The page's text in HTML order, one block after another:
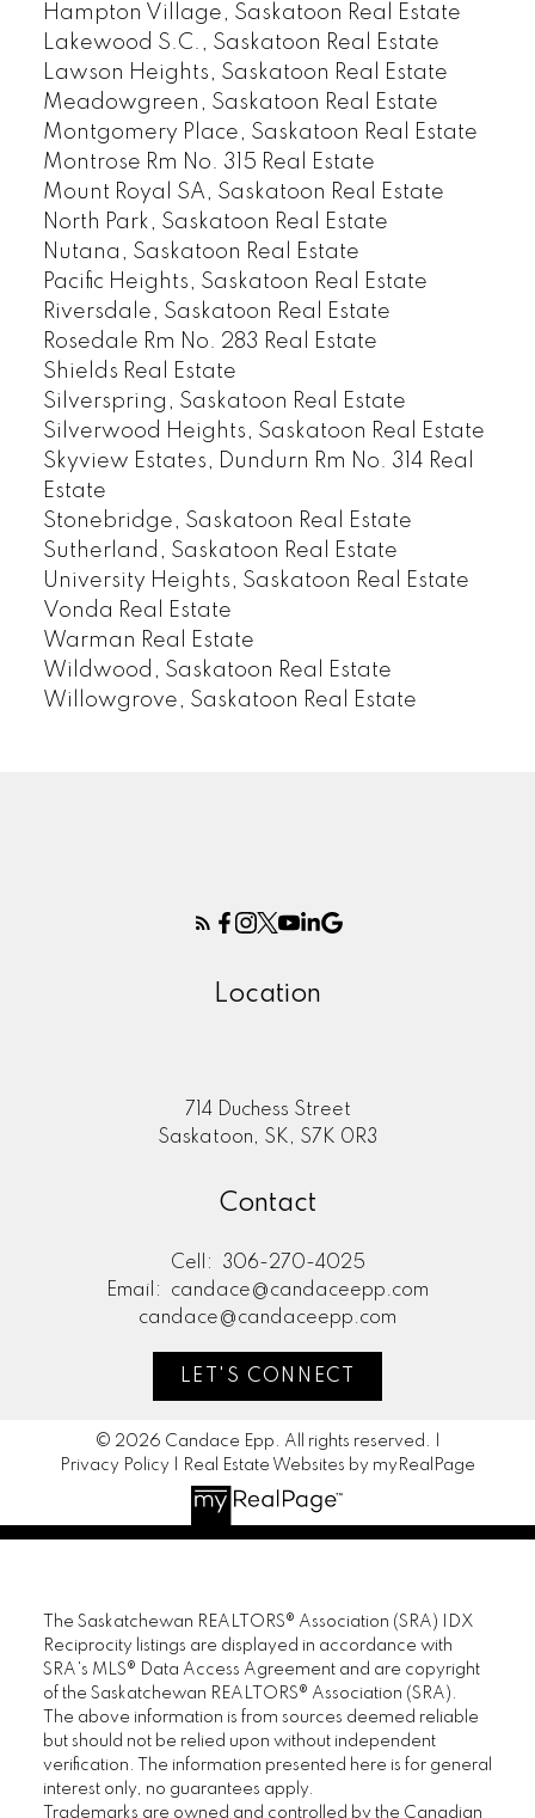
Hampton Village, Saskatoon Real Estate
Lakewood S.C., Saskatoon Real Estate
Lawson Heights, Saskatoon Real Estate
Meadowgreen, Saskatoon Real Estate
Montgomery Place, Saskatoon Real Estate
Montrose Rm No. 315 Real Estate
Mount Royal SA, Saskatoon Real Estate
North Park, Saskatoon Real Estate
Nutana, Saskatoon Real Estate
Pacific Heights, Saskatoon Real Estate
Riversdale, Saskatoon Real Estate
Rosedale Rm No. 283 Real Estate
Shields Real Estate
Silverspring, Saskatoon Real Estate
Silverwood Heights, Saskatoon Real Estate
Skyview Estates, Dundurn Rm No. 314 Real
Estate
Stonebridge, Saskatoon Real Estate
Sutherland, Saskatoon Real Estate
University Heights, Saskatoon Real Estate
Vonda Real Estate
Warman Real Estate
Wildwood, Saskatoon Real Estate
Willowgrove, Saskatoon Real Estate
Location
714 Duchess Street
Saskatoon, SK, S7K 0R3
Contact
Cell:
306-270-4025
Email:
candace@candaceepp.com
candace@candaceepp.com
LET'S CONNECT
© 2026 Candace Epp. All rights reserved. |
Privacy Policy
Real Estate Websites by myRealPage
The Saskatchewan REALTORS® Association (SRA) IDX
Reciprocity listings are displayed in accordance with
SRA's MLS® Data Access Agreement and are copyright
of the Saskatchewan REALTORS® Association (SRA).
The above information is from sources deemed reliable
but should not be relied upon without independent
verification. The information presented here is for general
interest only, no guarantees apply.
Trademarks are owned and controlled by the Canadian